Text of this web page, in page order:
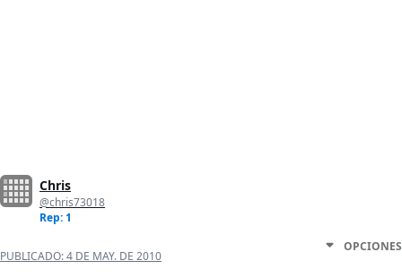
Chris
@chris73018
Rep: 1
PUBLICADO:4 DE MAY. DE 2010
OPCIONES